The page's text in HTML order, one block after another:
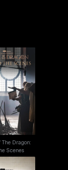
The Dragon:
Scenes
The Dragon:
Scenes